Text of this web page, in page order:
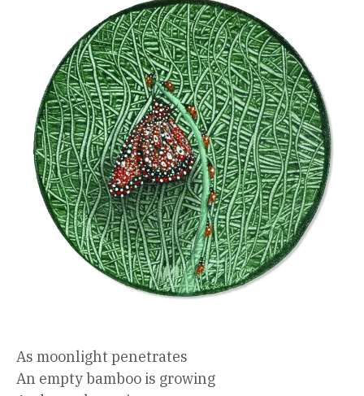
As moonlight penetrates
An empty bamboo is growing